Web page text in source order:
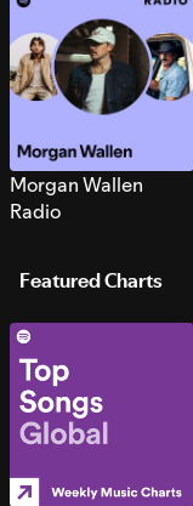
Morgan Wallen
Radio
Featured Charts